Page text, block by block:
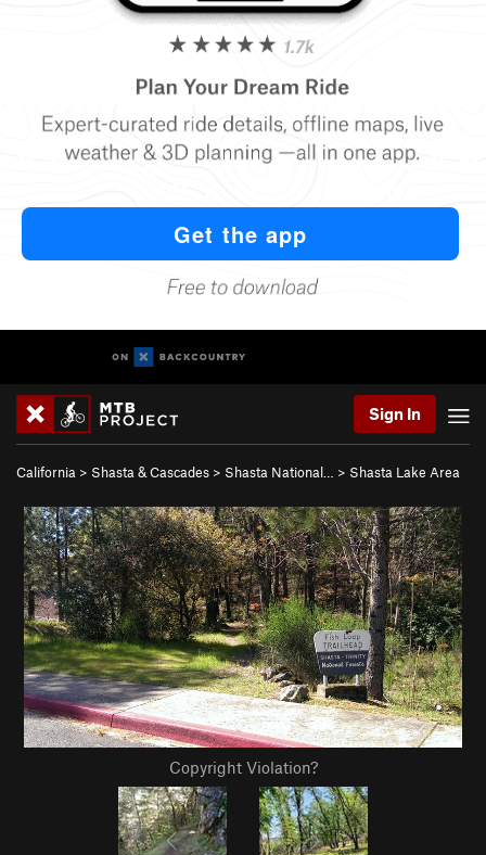
Sign In
California > Shasta & Cascades > Shasta National… > Shasta Lake Area
Copyright Violation?